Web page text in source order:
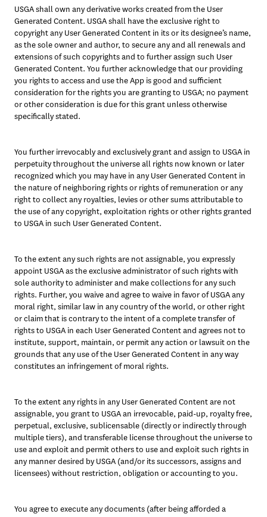
USGA shall own any derivative works created from the User
Generated Content. USGA shall have the exclusive right to
copyright any User Generated Content in its or its designee’s name,
as the sole owner and author, to secure any and all renewals and
extensions of such copyrights and to further assign such User
Generated Content. You further acknowledge that our providing
you rights to access and use the App is good and sufficient
consideration for the rights you are granting to USGA; no payment
or other consideration is due for this grant unless otherwise
specifically stated.
You further irrevocably and exclusively grant and assign to USGA in
perpetuity throughout the universe all rights now known or later
recognized which you may have in any User Generated Content in
the nature of neighboring rights or rights of remuneration or any
right to collect any royalties, levies or other sums attributable to
the use of any copyright, exploitation rights or other rights granted
to USGA in such User Generated Content.
To the extent any such rights are not assignable, you expressly
appoint USGA as the exclusive administrator of such rights with
sole authority to administer and make collections for any such
rights. Further, you waive and agree to waive in favor of USGA any
moral right, similar law in any country of the world, or other right
or claim that is contrary to the intent of a complete transfer of
rights to USGA in each User Generated Content and agrees not to
institute, support, maintain, or permit any action or lawsuit on the
grounds that any use of the User Generated Content in any way
constitutes an infringement of moral rights.
To the extent any rights in any User Generated Content are not
assignable, you grant to USGA an irrevocable, paid-up, royalty free,
perpetual, exclusive, sublicensable (directly or indirectly through
multiple tiers), and transferable license throughout the universe to
use and exploit and permit others to use and exploit such rights in
any manner desired by USGA (and/or its successors, assigns and
licensees) without restriction, obligation or accounting to you.
You agree to execute any documents (after being afforded a